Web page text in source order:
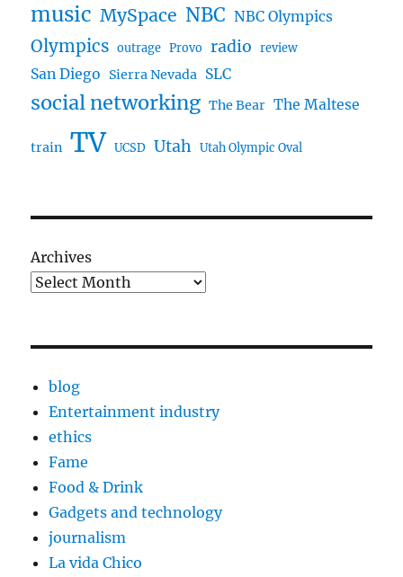
music MySpace NBC NBC Olympics
Olympics outrage Provo radio review
San Diego Sierra Nevada SLC
social networking The Bear The Maltese
train TV UCSD Utah Utah Olympic Oval
Archives
blog
Entertainment industry
ethics
Fame
Food & Drink
Gadgets and technology
journalism
La vida Chico